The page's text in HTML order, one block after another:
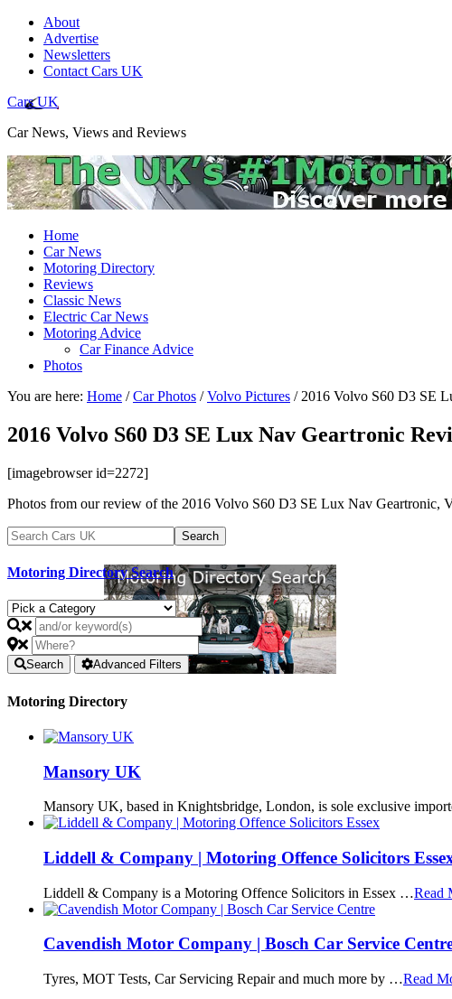
About
Advertise
Newsletters
Contact Cars UK
Cars UK
Car News, Views and Reviews
Home
Car News
Motoring Directory
Reviews
Classic News
Electric Car News
Motoring Advice
Car Finance Advice
Photos
You are here: Home / Car Photos / Volvo Pictures /2016 Volvo S60 D3 SE
2016 Volvo S60 D3 SE Lux Nav Geartronic
[imagebrowser id=2272]
Photos from our review of the 2016 Volvo S60 D3 SE Lux Nav Geartronic,
Motoring Directory Search
Search Advanced Filters
Motoring Directory
Mansory UK
Mansory UK, based in Knightsbridge, London, is sole exclusive
Liddell & Company | Motoring Offence Solicitors
Liddell & Company is a Motoring Offence Solicitors in Essex …Read
Cavendish Motor Company | Bosch Car Service
Tyres, MOT Tests, Car Servicing Repair and much more by …Read